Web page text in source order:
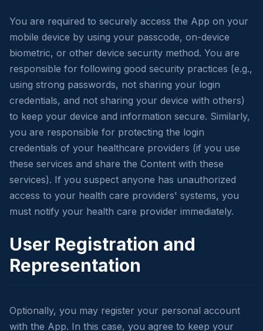
You are required to securely access the App on your
mobile device by using your passcode, on-device
biometric, or other device security method. You are
responsible for following good security practices (e.g.,
using strong passwords, not sharing your login
credentials, and not sharing your device with others)
to keep your device and information secure. Similarly,
you are responsible for protecting the login
credentials of your healthcare providers (if you use
these services and share the Content with these
services). If you suspect anyone has unauthorized
access to your health care providers' systems, you
must notify your health care provider immediately.
User Registration and
Representation
Optionally, you may register your personal account
with the App. In this case, you agree to keep your